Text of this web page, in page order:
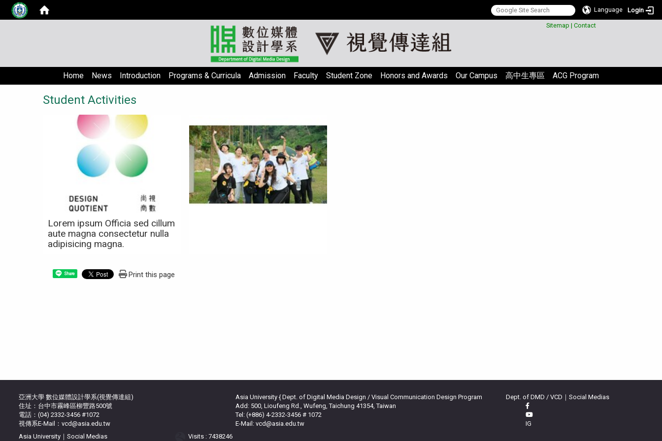
Language
Login
Sitemap | Contact
Home News Introduction Programs & Curricula Admission Faculty Student Zone Honors and Awards Our Campus 高中生專區 ACG Program
Student Activities
Lorem ipsum Officia sed cillum
aute magna consectetur nulla
adipisicing magna.
Lorem ipsum Officia sed cillum
aute magna consectetur nulla
adipisicing magna.
Share Print this page
亞洲大學 數位媒體設計學系(視覺傳達組)
住址：台中市霧峰區柳豐路500號
電話：(04) 2332-3456 #1072
視傳系E-Mail：vcd@asia.edu.tw
Asia University { Dept. of Digital Media Design / Visual Communication Design Program
Add: 500, Lioufeng Rd., Wufeng, Taichung 41354, Taiwan
Tel: (+886) 4-2332-3456 # 1072
E-Mail: vcd@asia.edu.tw
Dept. of DMD / VCD｜Social Medias
IG
Asia University｜Social Medias
Visits : 7438246